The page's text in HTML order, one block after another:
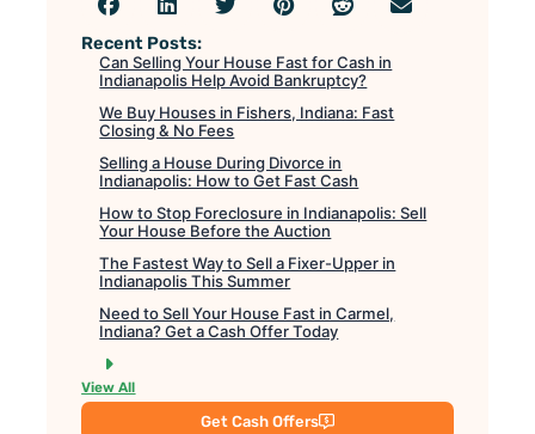
Recent Posts:
Can Selling Your House Fast for Cash in
Indianapolis Help Avoid Bankruptcy?
We Buy Houses in Fishers, Indiana: Fast
Closing & No Fees
Selling a House During Divorce in
Indianapolis: How to Get Fast Cash
How to Stop Foreclosure in Indianapolis: Sell
Your House Before the Auction
The Fastest Way to Sell a Fixer-Upper in
Indianapolis This Summer
Need to Sell Your House Fast in Carmel,
Indiana? Get a Cash Offer Today
View All
Get Cash Offers